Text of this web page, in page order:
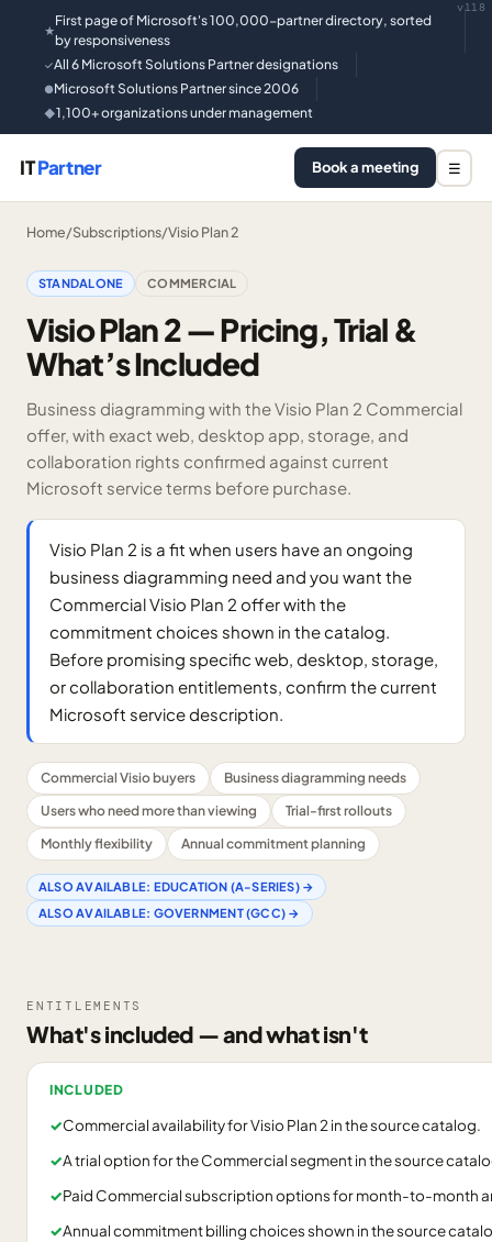
★
First page of Microsoft's 100,000-partner directory, sorted
by responsiveness
✓All 6 Microsoft Solutions Partner designations
●Microsoft Solutions Partner since 2006
◆1,100+ organizations under management
v118
ITPartner Book a meeting ☰
Home/Subscriptions/Visio Plan 2
STANDALONE COMMERCIAL
Visio Plan 2 — Pricing, Trial &
What’s Included
Business diagramming with the Visio Plan 2 Commercial
offer, with exact web, desktop app, storage, and
collaboration rights confirmed against current
Microsoft service terms before purchase.
Visio Plan 2 is a fit when users have an ongoing
business diagramming need and you want the
Commercial Visio Plan 2 offer with the
commitment choices shown in the catalog.
Before promising specific web, desktop, storage,
or collaboration entitlements, confirm the current
Microsoft service description.
Commercial Visio buyers
Business diagramming needs
Users who need more than viewing
Trial-first rollouts
Monthly flexibility
Annual commitment planning
ALSO AVAILABLE: EDUCATION (A-SERIES)→
ALSO AVAILABLE: GOVERNMENT (GCC) →
ENTITLEMENTS
What's included — and what isn't
INCLUDED
✓Commercial availability for Visio Plan 2 in the source catalog.
✓A trial option for the Commercial segment in the source
✓Paid Commercial subscription options for month-to-month
✓Annual commitment billing choices shown in the source